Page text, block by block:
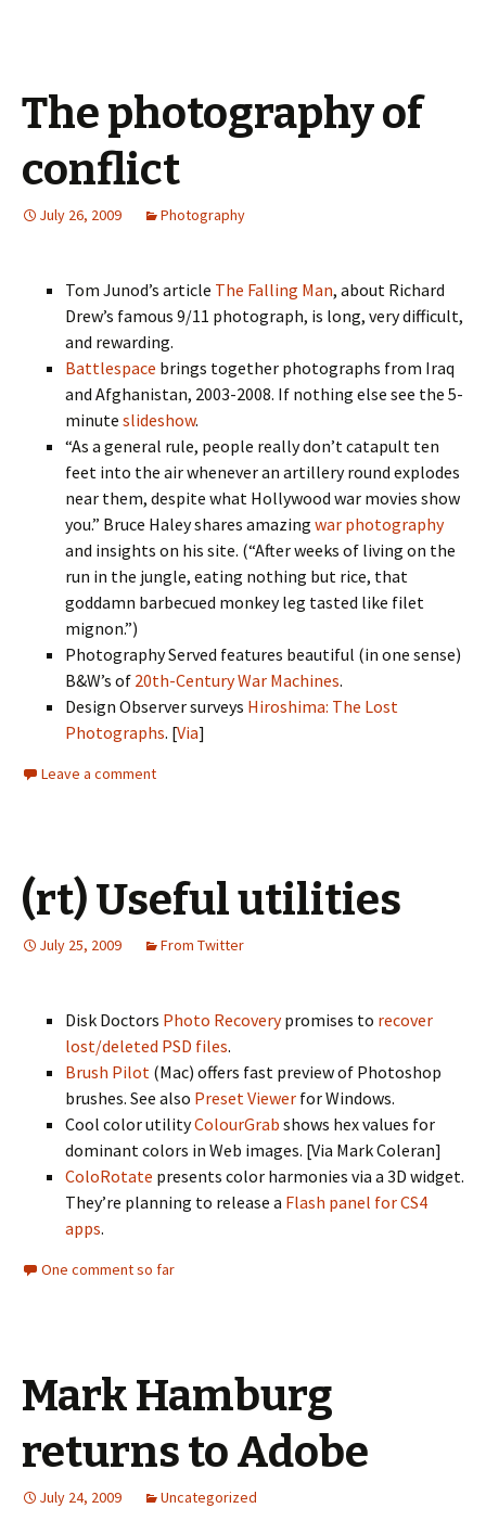
The photography of
conflict
July 26, 2009 Photography
Tom Junod’s article The Falling Man, about Richard
Drew’s famous 9/11 photograph, is long, very difficult,
and rewarding.
Battlespace brings together photographs from Iraq
and Afghanistan, 2003-2008. If nothing else see the 5-
minute slideshow.
“As a general rule, people really don’t catapult ten
feet into the air whenever an artillery round explodes
near them, despite what Hollywood war movies show
you.” Bruce Haley shares amazing war photography
and insights on his site. (“After weeks of living on the
run in the jungle, eating nothing but rice, that
goddamn barbecued monkey leg tasted like filet
mignon.”)
Photography Served features beautiful (in one sense)
B&W’s of 20th-Century War Machines.
Design Observer surveys Hiroshima: The Lost
Photographs. [Via]
Leave a comment
(rt) Useful utilities
July 25, 2009 From Twitter
Disk Doctors Photo Recoverypromises to recover
lost/deleted PSD files.
Brush Pilot (Mac) offers fast preview of Photoshop
brushes. See also Preset Viewer for Windows.
Cool color utilityColourGrab shows hex values for
dominant colors in Web images. [Via Mark Coleran]
ColoRotate presents color harmonies via a 3D widget.
They’re planning to release a Flash panel for CS4
apps.
One comment so far
Mark Hamburg
returns to Adobe
July 24, 2009 Uncategorized